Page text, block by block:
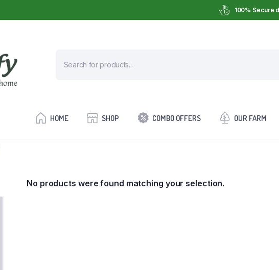
100% Secure
HOME SHOP COMBO OFFERS OUR FARM
No products were found matching your selection.